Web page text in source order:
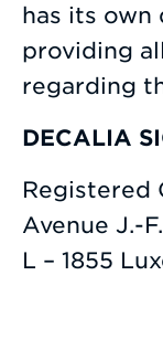
has its own
providing
regarding
DECALIA
Registered
Avenue J.-
L – 1855